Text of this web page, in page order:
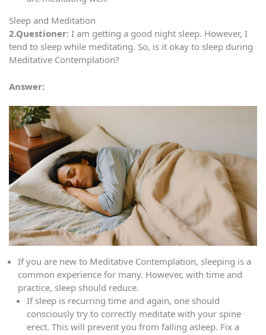
Sleep and Meditation
2.Questioner: I am getting a good night sleep. However, I
tend to sleep while meditating. So, is it okay to sleep during
Meditative Contemplation?
Answer:
If you are new to Meditative Contemplation, sleeping is a
common experience for many. However, with time and
practice, sleep should reduce.
If sleep is recurring time and again, one should
consciously try to correctly meditate with your spine
erect. This will prevent you from falling asleep. Fix a